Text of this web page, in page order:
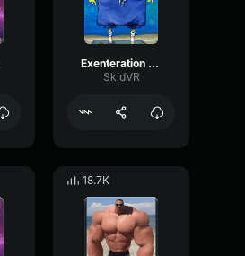
Exenteration Left 4 Dead
SkidVR
18.7K